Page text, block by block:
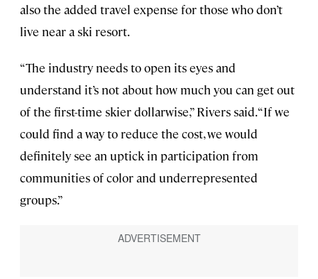
also the added travel expense for those who don’t
live near a ski resort.
“The industry needs to open its eyes and
understand it’s not about how much you can get out
of the first-time skier dollarwise,” Rivers said. “If we
could find a way to reduce the cost, we would
definitely see an uptick in participation from
communities of color and underrepresented
groups.”